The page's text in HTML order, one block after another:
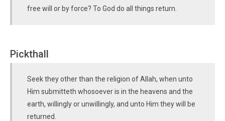
free will or by force? To God do all things return.
Pickthall
Seek they other than the religion of Allah, when unto
Him submitteth whosoever is in the heavens and the
earth, willingly or unwillingly, and unto Him they will be
returned.